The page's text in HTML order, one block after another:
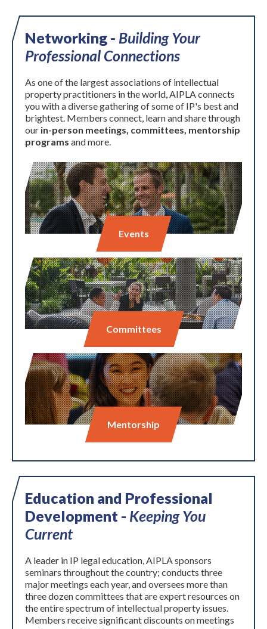
Expand subnavigation for previous item
Expand subnavigation for previous item
Networking - Building Your
Professional Connections
As one of the largest associations of intellectual
property practitioners in the world, AIPLA connects
you with a diverse gathering of some of IP's best and
brightest. Members connect, learn and share through
our in-person meetings, committees, mentorship
programs and more.
Events
Committees
Mentorship
Education and Professional
Development - Keeping You
Current
A leader in IP legal education, AIPLA sponsors
seminars throughout the country; conducts three
major meetings each year, and oversees more than
three dozen committees that are expert resources on
the entire spectrum of intellectual property issues.
Members receive significant discounts on meetings